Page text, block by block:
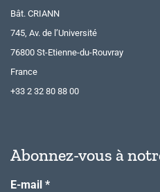
Bât. CRIANN
745, Av. de l’Université
76800 St-Etienne-du-Rouvray
France
+33 2 32 80 88 00
Abonnez-vous à
E-mail *